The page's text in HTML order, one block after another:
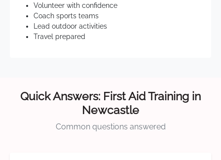
Volunteer with confidence
Coach sports teams
Lead outdoor activities
Travel prepared
Quick Answers: First Aid Training in
Newcastle
Common questions answered